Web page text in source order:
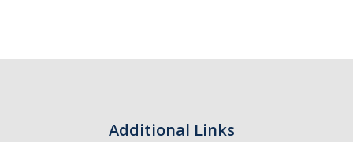
Additional Links